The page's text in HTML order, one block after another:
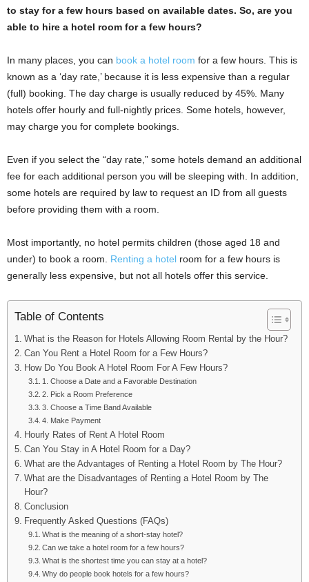
to stay for a few hours based on available dates. So, are you
able to hire a hotel room for a few hours?
In many places, you can book a hotel room for a few hours. This is
known as a ‘day rate,’ because it is less expensive than a regular
(full) booking. The day charge is usually reduced by 45%. Many
hotels offer hourly and full-nightly prices. Some hotels, however,
may charge you for complete bookings.
Even if you select the “day rate,” some hotels demand an additional
fee for each additional person you will be sleeping with. In addition,
some hotels are required by law to request an ID from all guests
before providing them with a room.
Most importantly, no hotel permits children (those aged 18 and
under) to book a room. Renting a hotel room for a few hours is
generally less expensive, but not all hotels offer this service.
Table of Contents
What is the Reason for Hotels Allowing Room Rental by the Hour?
Can You Rent a Hotel Room for a Few Hours?
How Do You Book A Hotel Room For A Few Hours?
1. Choose a Date and a Favorable Destination
2. Pick a Room Preference
3. Choose a Time Band Available
4. Make Payment
Hourly Rates of Rent A Hotel Room
Can You Stay in A Hotel Room for a Day?
What are the Advantages of Renting a Hotel Room by The Hour?
What are the Disadvantages of Renting a Hotel Room by The
Hour?
Conclusion
Frequently Asked Questions (FAQs)
What is the meaning of a short-stay hotel?
Can we take a hotel room for a few hours?
What is the shortest time you can stay at a hotel?
Why do people book hotels for a few hours?